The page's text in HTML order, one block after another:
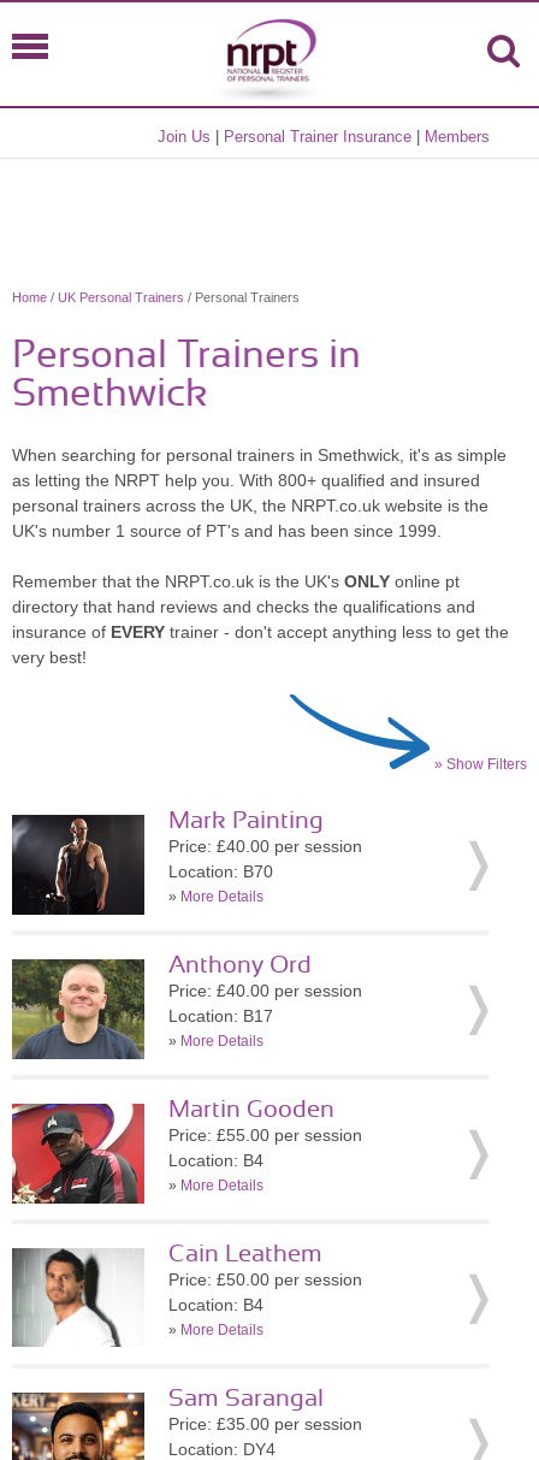
Join Us Personal Trainer Insurance Members
Home / UK Personal Trainers / Personal Trainers
Personal Trainers in
Smethwick
When searching for personal trainers in Smethwick, it's as simple
as letting the NRPT help you. With 800+ qualified and insured
personal trainers across the UK, the NRPT.co.uk website is the
UK's number 1 source of PT's and has been since 1999.
Remember that the NRPT.co.uk is the UK's ONLY online pt
directory that hand reviews and checks the qualifications and
insurance of EVERY trainer - don't accept anything less to get the
very best!
» Show Filters
Mark Painting
Price: £40.00 per session
Location: B70
» More Details
Anthony Ord
Price: £40.00 per session
Location: B17
» More Details
Martin Gooden
Price: £55.00 per session
Location: B4
» More Details
Cain Leathem
Price: £50.00 per session
Location: B4
» More Details
Sam Sarangal
Price: £35.00 per session
Location: DY4